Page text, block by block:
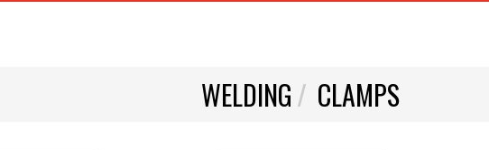
WELDING CLAMPS